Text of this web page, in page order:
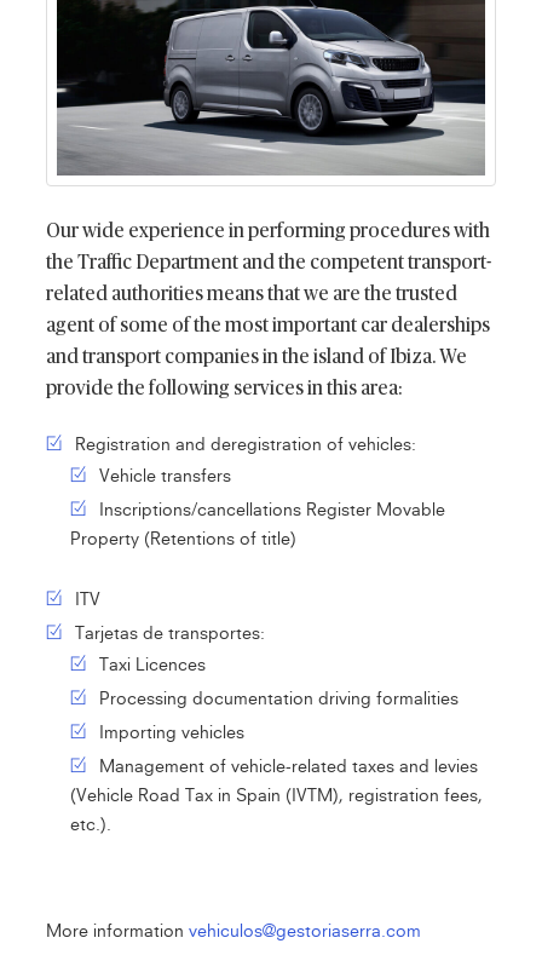
Our wide experience in performing procedures with
the Traffic Department and the competent transport-
related authorities means that we are the trusted
agent of some of the most important car dealerships
and transport companies in the island of Ibiza. We
provide the following services in this area:
Registration and deregistration of vehicles:
Vehicle transfers
Inscriptions/cancellations Register Movable
Property (Retentions of title)
ITV
Tarjetas de transportes:
Taxi Licences
Processing documentation driving formalities
Importing vehicles
Management of vehicle-related taxes and levies
(Vehicle Road Tax in Spain (IVTM), registration fees,
etc.).
More information vehiculos@gestoriaserra.com